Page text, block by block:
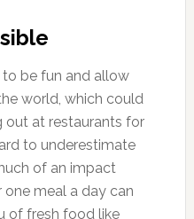
be fun and allow
world, which could
at restaurants for
to underestimate
of an impact
meal a day can
of fresh food like